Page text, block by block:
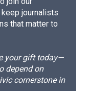
journalists
that matter to
your gift today—
depend on
cornerstone in